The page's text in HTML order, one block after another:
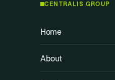
CENTRALIS GROUP
Home
About